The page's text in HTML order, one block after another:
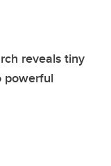
reveals tiny
powerful